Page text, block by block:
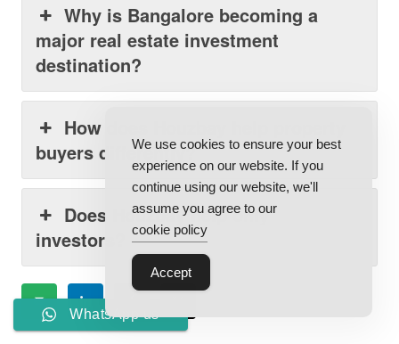
Why is Bangalore becoming a
major real estate investment
destination?
How does Houzbay help property
buyers differently?
Does Houzbay help only
investors?
We use cookies to ensure your best
experience on our website. If you
continue using our website, we'll
assume you agree to our
cookie policy
Accept
WhatsApp us